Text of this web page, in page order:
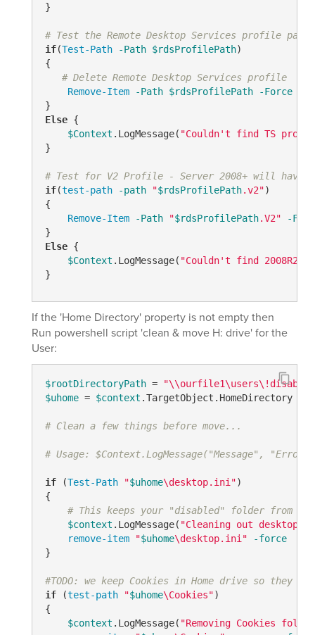
}
# Test the Remote Desktop Services profile path
if(Test-Path -Path $rdsProfilePath)
{
# Delete Remote Desktop Services profile
Remove-Item
-Path $rdsProfilePath -Force
Else {
$Context .LogMessage( "Couldn't find TS
}
# Test for V2 Profile - Server 2008+ will have
if(test-path -path "$rdsProfilePath.v2")
{
Remove-Item
-Path "$rdsProfilePath.V2"
-
Else {
$Context .LogMessage( "Couldn't find 2008R2
If the 'Home Directory' property is not empty then
Run powershell script 'clean & move H: drive' for the
User:
$rootDirectoryPath =
$uhome = $context .TargetObject.HomeDirectory
# Clean a few things before move...
# Usage: $Context.LogMessage("Message",
if (Test-Path "$uhome\desktop.ini")
{
# This keeps your "disabled" folder from
$context .LogMessage( "Cleaning out
remove-item
"$uhome\desktop.ini"
-force
}
#TODO: we keep Cookies in Home drive so
if (test-path "$uhome\Cookies")
{
$context .LogMessage( "Removing Cookies